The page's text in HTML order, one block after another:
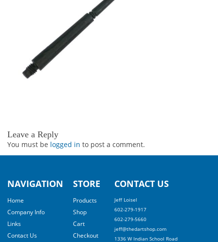
Leave a Reply
You must be logged in to post a comment.
NAVIGATION
Home
Company Info
Links
Contact Us
STORE
Products
Shop
Cart
Checkout
CONTACT US
Jeff Loisel
602-279-1917
602-279-5660
jeff@thedartshop.com
1336 W Indian School Road